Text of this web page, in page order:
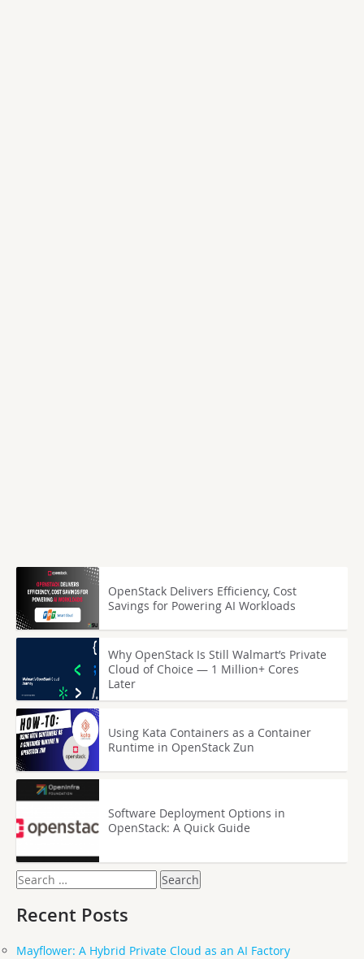
OpenStack Delivers Efficiency, Cost
Savings for Powering AI Workloads
Why OpenStack Is Still Walmart’s Private
Cloud of Choice — 1 Million+ Cores
Later
Using Kata Containers as a Container
Runtime in OpenStack Zun
Software Deployment Options in
OpenStack: A Quick Guide
Search
for:
Recent Posts
Mayflower: A Hybrid Private Cloud as an AI Factory